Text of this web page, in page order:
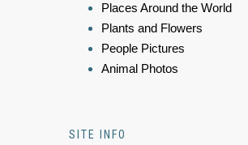
Places Around the World
Plants and Flowers
People Pictures
Animal Photos
SITE INFO